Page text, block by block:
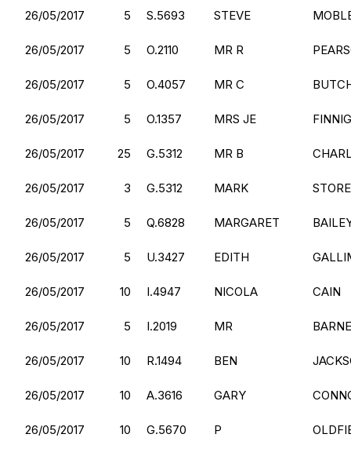
26/05/2017 5 S.5693 STEVE
26/05/2017 5 O.2110 MR R
26/05/2017 5 O.4057 MR C
26/05/2017 5 O.1357 MRS JE
26/05/2017 25 G.5312 MR B
26/05/2017 3 G.5312 MARK
26/05/2017 5 Q.6828 MARGARET
26/05/2017 5 U.3427 EDITH
26/05/2017 10 I.4947 NICOLA CAIN
26/05/2017 5 I.2019 MR
26/05/2017 10 R.1494 BEN
26/05/2017 10 A.3616 GARY
26/05/2017 10 G.5670 P